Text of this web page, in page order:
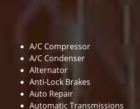
A/C Compressor
A/C Condenser
Alternator
Anti-Lock Brakes
Auto Repair
Automatic Transmissions